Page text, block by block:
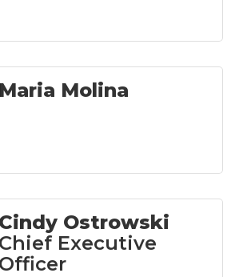
Maria Molina
Cindy Ostrowski
Chief Executive
Officer